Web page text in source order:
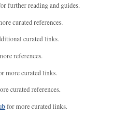
further reading and guides.
curated references.
curated links.
references.
more curated links.
curated references.
for more curated links.